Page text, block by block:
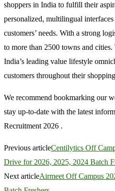
shoppers in India to fulfill their
personalized, multilingual
customers’ needs. With a strong
to more than 2500 towns and
India’s leading value lifestyle
customers throughout their
We recommend bookmarking our
stay up-to-date with the latest
Recruitment 2026 .
Previous articleCentilytics Off
Drive for 2026, 2025, 2024 Batch
Next articleAirmeet Off Campus